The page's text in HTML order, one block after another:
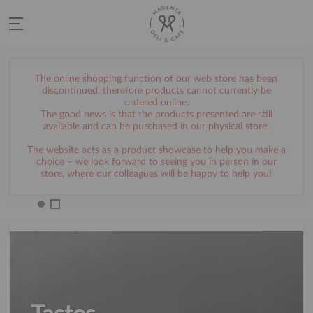
The online shopping function of our web store has been
discontinued, therefore products cannot currently be
ordered online.
The good news is that the products presented are still
available and can be purchased in our physical store.
The website acts as a product showcase to help you make a
choice – we look forward to seeing you in person in our
store, where our colleagues will be happy to help you!